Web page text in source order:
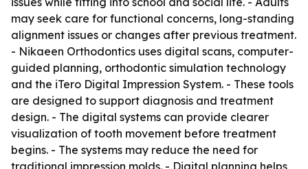
may seek care for functional concerns, long-standing
alignment issues or changes after previous treatment.
- Nikaeen Orthodontics uses digital scans, computer-
guided planning, orthodontic simulation technology
and the iTero Digital Impression System. - These tools
are designed to support diagnosis and treatment
design. - The digital systems can provide clearer
visualization of tooth movement before treatment
begins. - The systems may reduce the need for
traditional impression molds. - Digital planning helps